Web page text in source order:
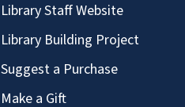
Library Staff Website
Library Building Project
Suggest a Purchase
Make a Gift